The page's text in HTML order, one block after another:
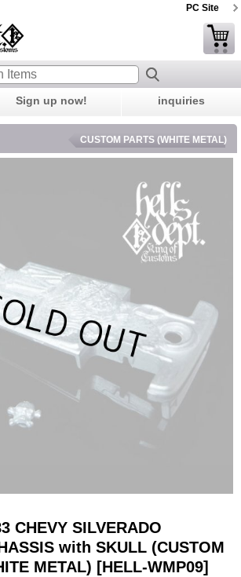
PC Site
Sign up now! inquiries
CUSTOM PARTS (WHITE METAL)
CHEVY SILVERADO
with SKULL (CUSTOM
METAL) [HELL-WMP09]